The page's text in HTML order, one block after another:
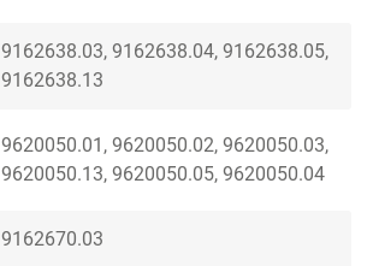
9162638.03, 9162638.04, 9162638.05,
9162638.13
9620050.01, 9620050.02, 9620050.03,
9620050.13, 9620050.05, 9620050.04
9162670.03